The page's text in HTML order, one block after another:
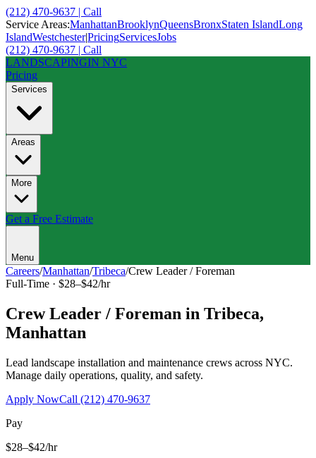
(212) 470-9637 | Call
Service Areas:ManhattanBrooklynQueensBronxStaten IslandLong
IslandWestchester|PricingServicesJobs
(212) 470-9637 | Call
LANDSCAPINGIN NYC
Pricing
Services
Areas
More
Get a Free Estimate
Menu
Careers/Manhattan/Tribeca/Crew Leader / Foreman
Full-Time · $28–$42/hr
Crew Leader / Foreman in Tribeca,
Manhattan
Lead landscape installation and maintenance crews across NYC.
Manage daily operations, quality, and safety.
Apply NowCall (212) 470-9637
Pay
$28–$42/hr